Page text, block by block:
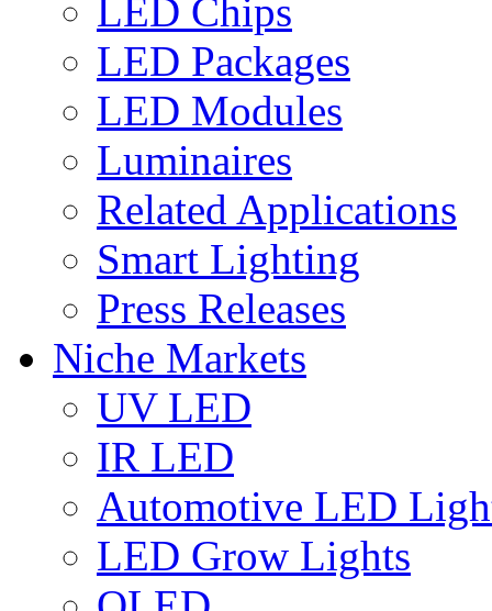
LED Chips
LED Packages
LED Modules
Luminaires
Related Applications
Smart Lighting
Press Releases
Niche Markets
UV LED
IR LED
Automotive LED
LED Grow Lights